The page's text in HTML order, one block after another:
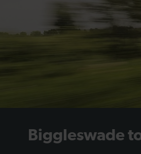
Biggleswade